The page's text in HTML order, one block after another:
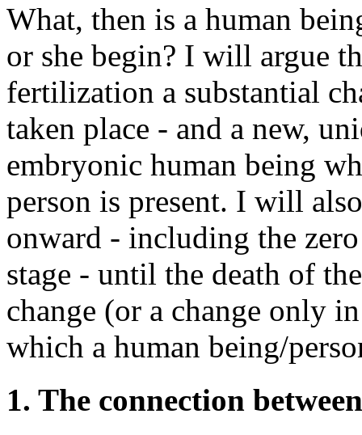
What, then is a human
or she begin? I will argue
fertilization a substantial
taken place - and a new,
embryonic human being
person is present. I will
onward - including the
stage - until the death of
change (or a change only
which a human being/
1. The connection